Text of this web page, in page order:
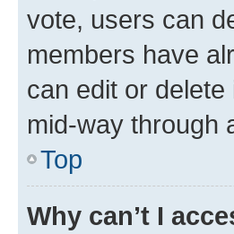
vote, users can
members have
can edit or delete
mid-way through
Top
Why can’t I